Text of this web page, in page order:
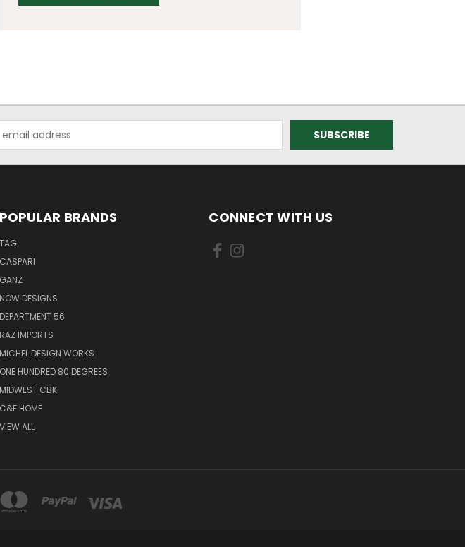
POPULAR BRANDS
TAG
CASPARI
GANZ
NOW DESIGNS
DEPARTMENT 56
RAZ IMPORTS
MICHEL DESIGN WORKS
ONE HUNDRED 80 DEGREES
MIDWEST CBK
C&F HOME
VIEW ALL
CONNECT WITH US